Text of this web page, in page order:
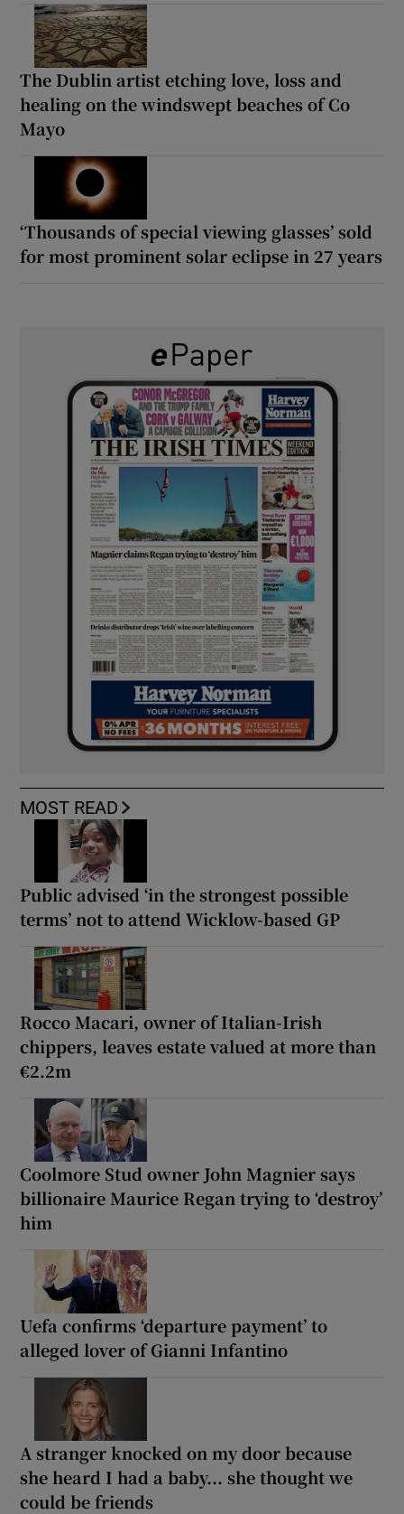
The Dublin artist etching love, loss and
healing on the windswept beaches of Co
Mayo
‘Thousands of special viewing glasses’ sold
for most prominent solar eclipse in 27 years
MOST READ
Public advised ‘in the strongest possible
terms’ not to attend Wicklow-based GP
Rocco Macari, owner of Italian-Irish
chippers, leaves estate valued at more than
€2.2m
Coolmore Stud owner John Magnier says
billionaire Maurice Regan trying to ‘destroy’
him
Uefa confirms ‘departure payment’ to
alleged lover of Gianni Infantino
A stranger knocked on my door because
she heard I had a baby... she thought we
could be friends